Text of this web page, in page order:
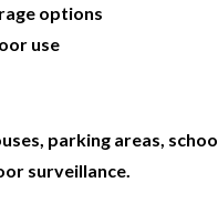
options
use
parking areas,
surveillance.